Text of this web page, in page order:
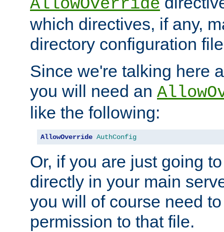
AllowOverride
which directives, if any,
directory configuration
Since we're talking here
you will need an
like the following:
AllowOverride AuthConfig
Or, if you are just going
directly in your main
you will of course need
permission to that file.